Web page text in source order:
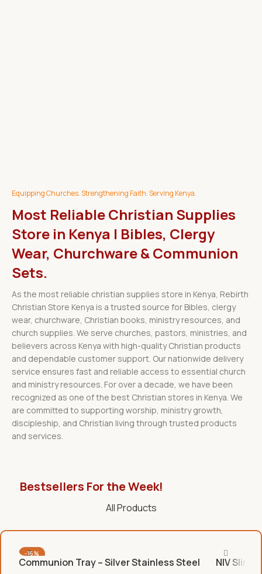
Equipping Churches. Strengthening Faith. Serving Kenya.
Most Reliable Christian Supplies
Store in Kenya | Bibles, Clergy
Wear, Churchware & Communion
Sets.
As the most reliable christian supplies store in Kenya, Rebirth
Christian Store Kenya is a trusted source for Bibles, clergy
wear, churchware, Christian books, ministry resources, and
church supplies. We serve churches, pastors, ministries, and
believers across Kenya with high-quality Christian products
and dependable customer support. Our nationwide delivery
service ensures fast and reliable access to essential church
and ministry resources. For over a decade, we have been
recognized as one of the best Christian stores in Kenya. We
are committed to supporting worship, ministry growth,
discipleship, and Christian living through trusted products
and services.
Bestsellers For the Week!
All Products
-16%
Communion Tray – Silver Stainless Steel
NIV Slim